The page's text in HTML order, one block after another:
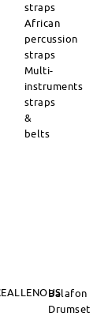
straps
African
percussion
straps
Multi-
instruments
straps
&
belts
Balafon
Drumset